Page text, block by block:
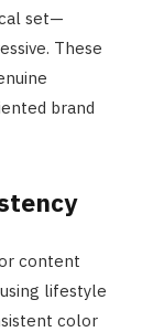
set—
These
brand
content
lifestyle
color